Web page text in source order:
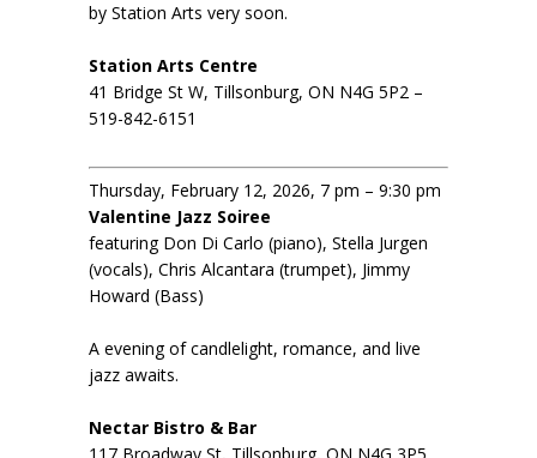
by Station Arts very soon.
Station Arts Centre
41 Bridge St W, Tillsonburg, ON N4G 5P2 –
519-842-6151
Thursday, February 12, 2026, 7 pm – 9:30 pm
Valentine Jazz Soiree
featuring Don Di Carlo (piano), Stella Jurgen
(vocals), Chris Alcantara (trumpet), Jimmy
Howard (Bass)
A evening of candlelight, romance, and live
jazz awaits.
Nectar Bistro & Bar